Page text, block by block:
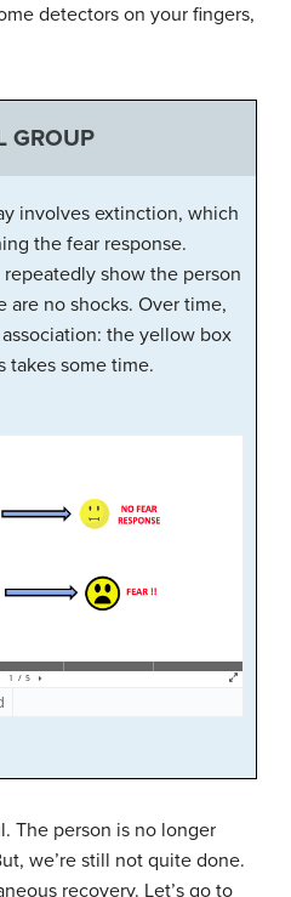
detectors on your fingers,
GROUP
involves extinction, which
the fear response.
show the person
no shocks. Over time,
the yellow box
takes some time.
The person is no longer
we’re still not quite done.
recovery. Let’s go to